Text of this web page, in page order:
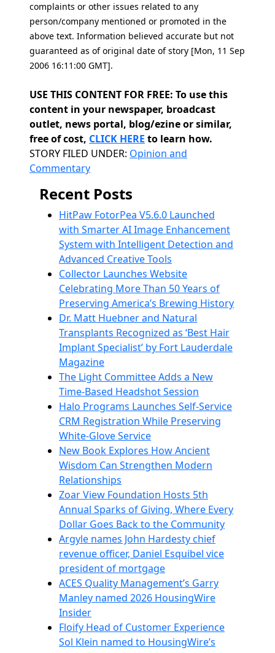
complaints or other issues related to any
person/company mentioned or promoted in the
above text. Information believed accurate but not
guaranteed as of original date of story [Mon, 11 Sep
2006 16:11:00 GMT].
USE THIS CONTENT FOR FREE: To use this
content in your newspaper, broadcast
outlet, news portal, blog/ezine or similar,
free of cost, CLICK HERE to learn how.
Categories
STORY FILED UNDER: Opinion and
Commentary
Recent Posts
HitPaw FotorPea V5.6.0 Launched
with Smarter AI Image Enhancement
System with Intelligent Detection and
Advanced Creative Tools
Collector Launches Website
Celebrating More Than 50 Years of
Preserving America’s Brewing History
Dr. Matt Huebner and Natural
Transplants Recognized as ‘Best Hair
Implant Specialist’ by Fort Lauderdale
Magazine
The Light Committee Adds a New
Time-Based Headshot Session
Halo Programs Launches Self-Service
CRM Registration While Preserving
White-Glove Service
New Book Explores How Ancient
Wisdom Can Strengthen Modern
Relationships
Zoar View Foundation Hosts 5th
Annual Sparks of Giving, Where Every
Dollar Goes Back to the Community
Argyle names John Hardesty chief
revenue officer, Daniel Esquibel vice
president of mortgage
ACES Quality Management’s Garry
Manley named 2026 HousingWire
Insider
Floify Head of Customer Experience
Sol Klein named to HousingWire’s